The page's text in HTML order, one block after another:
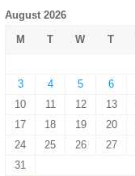
August 2026
M
T W T
3
4 5 6
10
11 12 13
17
18 19 20
24
25 26 27
31